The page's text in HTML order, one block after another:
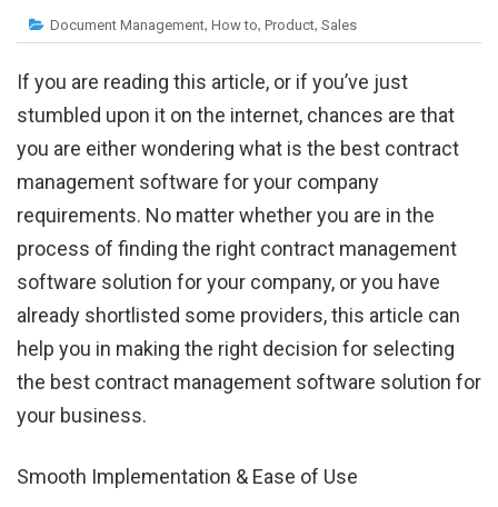
Document Management, How to, Product, Sales
If you are reading this article, or if you’ve just
stumbled upon it on the internet, chances are that
you are either wondering what is the best contract
management software for your company
requirements. No matter whether you are in the
process of finding the right contract management
software solution for your company, or you have
already shortlisted some providers, this article can
help you in making the right decision for selecting
the best contract management software solution for
your business.
Smooth Implementation & Ease of Use